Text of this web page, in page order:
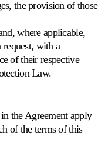
the provision of those
where applicable,
request, with a
of their respective
Law.
the Agreement apply
of the terms of this